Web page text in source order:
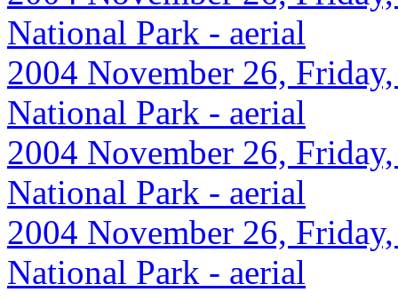
National Park - aerial
2004 November 26,
National Park - aerial
2004 November 26,
National Park - aerial
2004 November 26,
National Park - aerial